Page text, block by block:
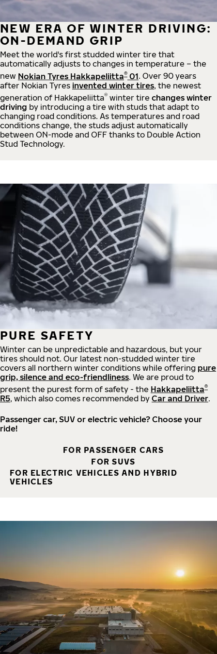
NEW ERA OF WINTER DRIVING:
ON-DEMAND GRIP
Meet the world's first studded winter tire that
automatically adjusts to changes in temperature – the
new Nokian Tyres Hakkapeliitta® 01. Over 90 years
after Nokian Tyres invented winter tires, the newest
generation of Hakkapeliitta® winter tire changes winter
driving by introducing a tire with studs that adapt to
changing road conditions. As temperatures and road
conditions change, the studs adjust automatically
between ON-mode and OFF thanks to Double Action
Stud Technology.
PURE SAFETY
Winter can be unpredictable and hazardous, but your
tires should not. Our latest non-studded winter tire
covers all northern winter conditions while offering pure
grip, silence and eco-friendliness. We are proud to
present the purest form of safety - the Hakkapeliitta®
R5, which also comes recommended by Car and Driver.
Passenger car, SUV or electric vehicle? Choose your
ride!
FOR PASSENGER CARS
FOR SUVS
FOR ELECTRIC VEHICLES AND HYBRID
VEHICLES